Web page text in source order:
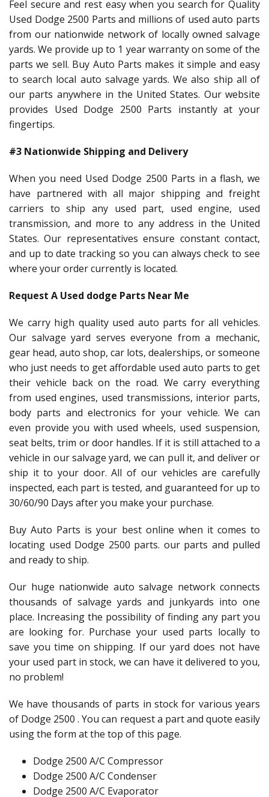
Feel secure and rest easy when you search for Quality
Used Dodge 2500 Parts and millions of used auto parts
from our nationwide network of locally owned salvage
yards. We provide up to 1 year warranty on some of the
parts we sell. Buy Auto Parts makes it simple and easy
to search local auto salvage yards. We also ship all of
our parts anywhere in the United States. Our website
provides Used Dodge 2500 Parts instantly at your
fingertips.
#3 Nationwide Shipping and Delivery
When you need Used Dodge 2500 Parts in a flash, we
have partnered with all major shipping and freight
carriers to ship any used part, used engine, used
transmission, and more to any address in the United
States. Our representatives ensure constant contact,
and up to date tracking so you can always check to see
where your order currently is located.
Request A Used dodge Parts Near Me
We carry high quality used auto parts for all vehicles.
Our salvage yard serves everyone from a mechanic,
gear head, auto shop, car lots, dealerships, or someone
who just needs to get affordable used auto parts to get
their vehicle back on the road. We carry everything
from used engines, used transmissions, interior parts,
body parts and electronics for your vehicle. We can
even provide you with used wheels, used suspension,
seat belts, trim or door handles. If it is still attached to a
vehicle in our salvage yard, we can pull it, and deliver or
ship it to your door. All of our vehicles are carefully
inspected, each part is tested, and guaranteed for up to
30/60/90 Days after you make your purchase.
Buy Auto Parts is your best online when it comes to
locating used Dodge 2500 parts. our parts and pulled
and ready to ship.
Our huge nationwide auto salvage network connects
thousands of salvage yards and junkyards into one
place. Increasing the possibility of finding any part you
are looking for. Purchase your used parts locally to
save you time on shipping. If our yard does not have
your used part in stock, we can have it delivered to you,
no problem!
We have thousands of parts in stock for various years
of Dodge 2500 . You can request a part and quote easily
using the form at the top of this page.
Dodge 2500 A/C Compressor
Dodge 2500 A/C Condenser
Dodge 2500 A/C Evaporator